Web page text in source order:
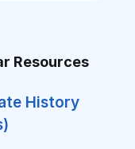
Resources
History